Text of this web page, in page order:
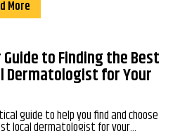
More
Guide to Finding the Best
Dermatologist for Your
guide to help you find and choose